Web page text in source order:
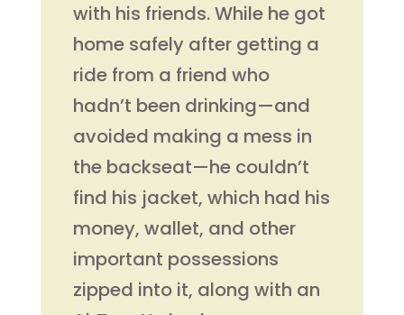
with his friends. While he got
home safely after getting a
ride from a friend who
hadn’t been drinking—and
avoided making a mess in
the backseat—he couldn’t
find his jacket, which had his
money, wallet, and other
important possessions
zipped into it, along with an